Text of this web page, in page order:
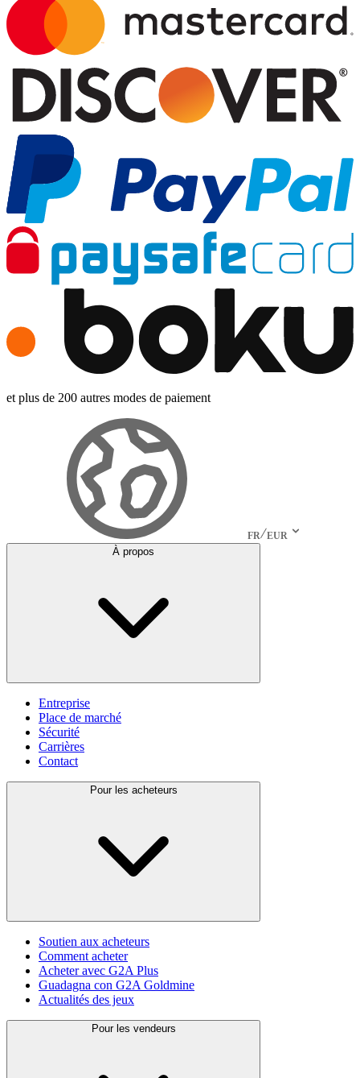
et plus de 200 autres modes de paiement
FR EUR
À propos
Entreprise
Place de marché
Sécurité
Carrières
Contact
Pour les acheteurs
Soutien aux acheteurs
Comment acheter
Acheter avec G2A Plus
Guadagna con G2A Goldmine
Actualités des jeux
Pour les vendeurs